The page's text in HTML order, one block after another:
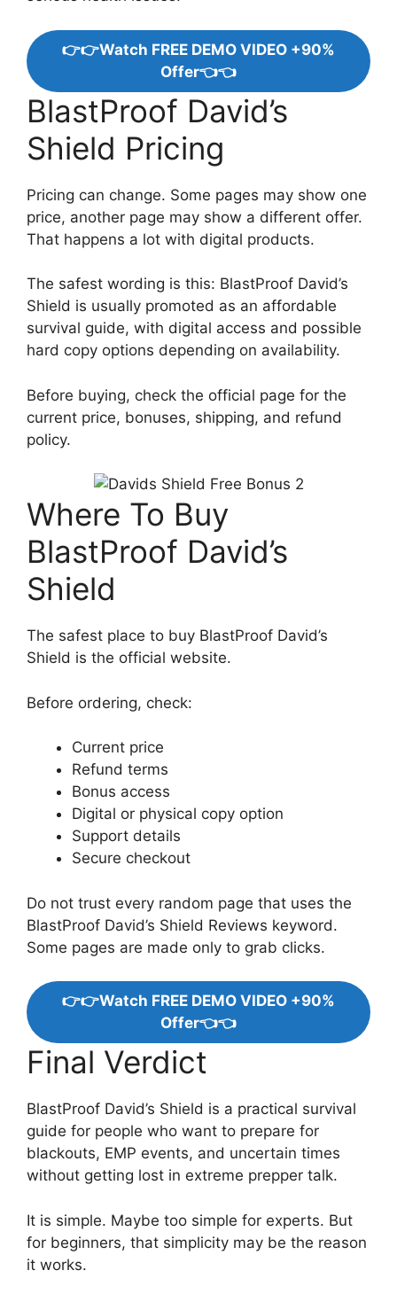
👉👉Watch FREE DEMO VIDEO +90%
Offer👈👈
BlastProof David’s
Shield Pricing
Pricing can change. Some pages may show one
price, another page may show a different offer.
That happens a lot with digital products.
The safest wording is this: BlastProof David’s
Shield is usually promoted as an affordable
survival guide, with digital access and possible
hard copy options depending on availability.
Before buying, check the official page for the
current price, bonuses, shipping, and refund
policy.
Where To Buy
BlastProof David’s
Shield
The safest place to buy BlastProof David’s
Shield is the official website.
Before ordering, check:
Current price
Refund terms
Bonus access
Digital or physical copy option
Support details
Secure checkout
Do not trust every random page that uses the
BlastProof David’s Shield Reviews keyword.
Some pages are made only to grab clicks.
👉👉Watch FREE DEMO VIDEO +90%
Offer👈👈
Final Verdict
BlastProof David’s Shield is a practical survival
guide for people who want to prepare for
blackouts, EMP events, and uncertain times
without getting lost in extreme prepper talk.
It is simple. Maybe too simple for experts. But
for beginners, that simplicity may be the reason
it works.